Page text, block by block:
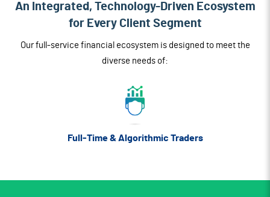
An Integrated, Technology-Driven Ecosystem
for Every Client Segment
Our full-service financial ecosystem is designed to meet the
diverse needs of:
Full-Time &Algorithmic Traders